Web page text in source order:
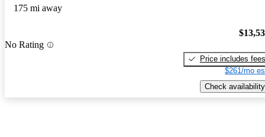
175 mi away
No Rating
Price includes fees
$261/mo
Check availability